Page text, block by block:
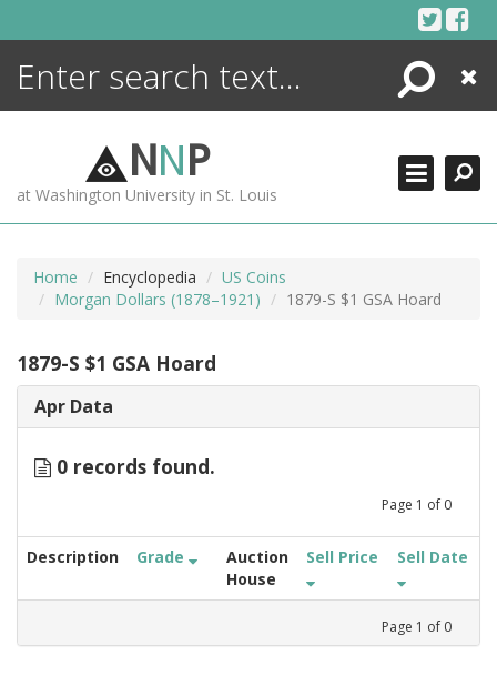
Search
Close
NNP
at Washington University in St. Louis
Home Encyclopedia
US Coins
Morgan Dollars (1878–1921)
1879-S $1 GSA Hoard
1879-S $1 GSA Hoard
Apr Data
0 records found.
Page 1 of 0
Description Grade
Auction
House
Sell Price Sell Date
Page 1 of 0
ENCYCLOPEDIA
MORE +
ADVANCED SEARCHING